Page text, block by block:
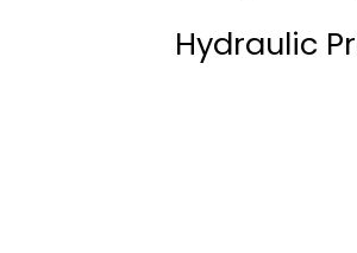
Hydraulic